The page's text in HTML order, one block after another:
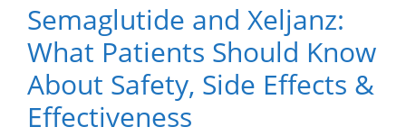
Semaglutide and Xeljanz:
What Patients Should Know
About Safety, Side Effects &
Effectiveness